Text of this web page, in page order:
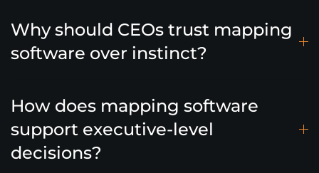
Why should CEOs trust mapping
software over instinct?
How does mapping software
support executive-level
decisions?